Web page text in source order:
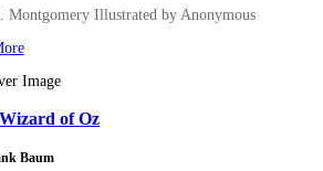
Illustrated by Anonymous
of Oz
Baum